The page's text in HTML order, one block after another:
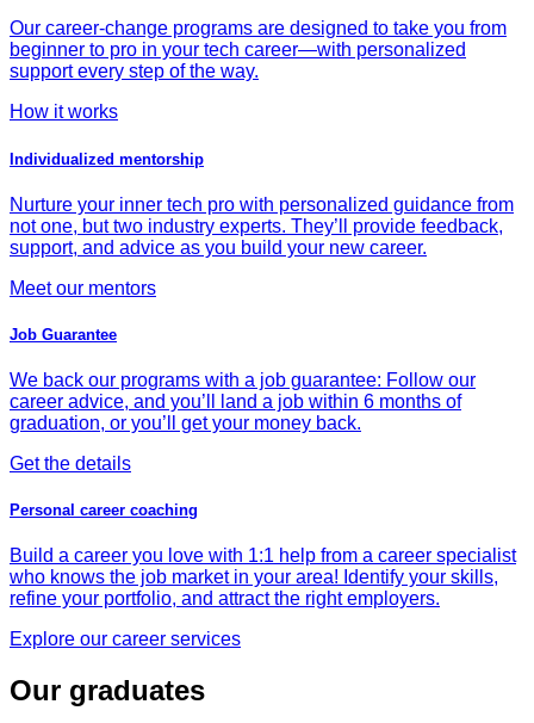
Our career-change programs are designed to take you from
beginner to pro in your tech career—with personalized
support every step of the way.
How it works
Individualized mentorship
Nurture your inner tech pro with personalized guidance from
not one, but two industry experts. They’ll provide feedback,
support, and advice as you build your new career.
Meet our mentors
Job Guarantee
We back our programs with a job guarantee: Follow our
career advice, and you’ll land a job within 6 months of
graduation, or you’ll get your money back.
Get the details
Personal career coaching
Build a career you love with 1:1 help from a career specialist
who knows the job market in your area! Identify your skills,
refine your portfolio, and attract the right employers.
Explore our career services
Our graduates